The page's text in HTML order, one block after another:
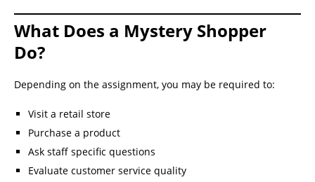
What Does a Mystery Shopper
Do?
Depending on the assignment, you may be required to:
Visit a retail store
Purchase a product
Ask staff specific questions
Evaluate customer service quality